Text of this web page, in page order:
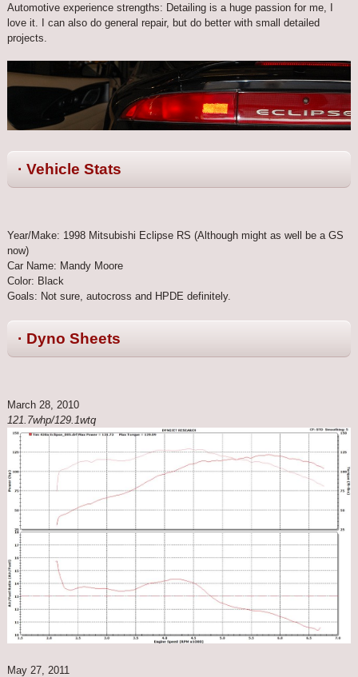
Automotive experience strengths: Detailing is a huge passion for me, I
love it. I can also do general repair, but do better with small detailed
projects.
· Vehicle Stats
Year/Make: 1998 Mitsubishi Eclipse RS (Although might as well be a GS
now)
Car Name: Mandy Moore
Color: Black
Goals: Not sure, autocross and HPDE definitely.
· Dyno Sheets
March 28, 2010
121.7whp/129.1wtq
May 27, 2011